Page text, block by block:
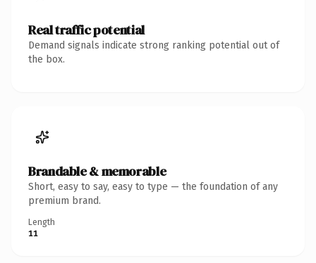
Real traffic potential
Demand signals indicate strong ranking potential out of
the box.
Brandable & memorable
Short, easy to say, easy to type — the foundation of any
premium brand.
Length
11